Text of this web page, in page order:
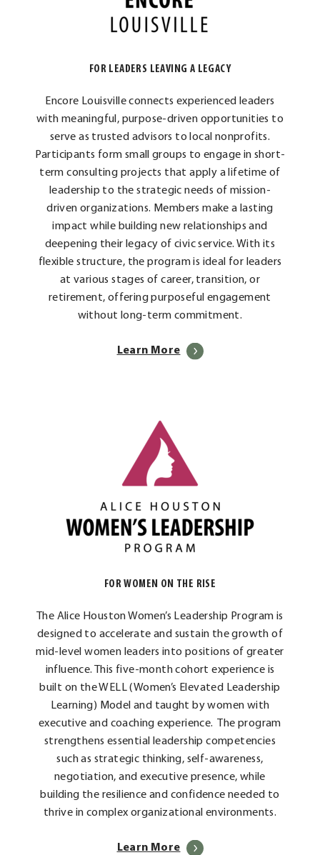
FOR LEADERS LEAVING A LEGACY
Encore Louisville connects experienced leaders
with meaningful, purpose-driven opportunities to
serve as trusted advisors to local nonprofits.
Participants form small groups to engage in short-
term consulting projects that apply a lifetime of
leadership to the strategic needs of mission-
driven organizations. Members make a lasting
impact while building new relationships and
deepening their legacy of civic service. With its
flexible structure, the program is ideal for leaders
at various stages of career, transition, or
retirement, offering purposeful engagement
without long-term commitment.
Learn More
FOR WOMEN ON THE RISE
The Alice Houston Women’s Leadership Program is
designed to accelerate and sustain the growth of
mid-level women leaders into positions of greater
influence. This five-month cohort experience is
built on the WELL (Women’s Elevated Leadership
Learning) Model and taught by women with
executive and coaching experience. The program
strengthens essential leadership competencies
such as strategic thinking, self-awareness,
negotiation, and executive presence, while
building the resilience and confidence needed to
thrive in complex organizational environments.
Learn More